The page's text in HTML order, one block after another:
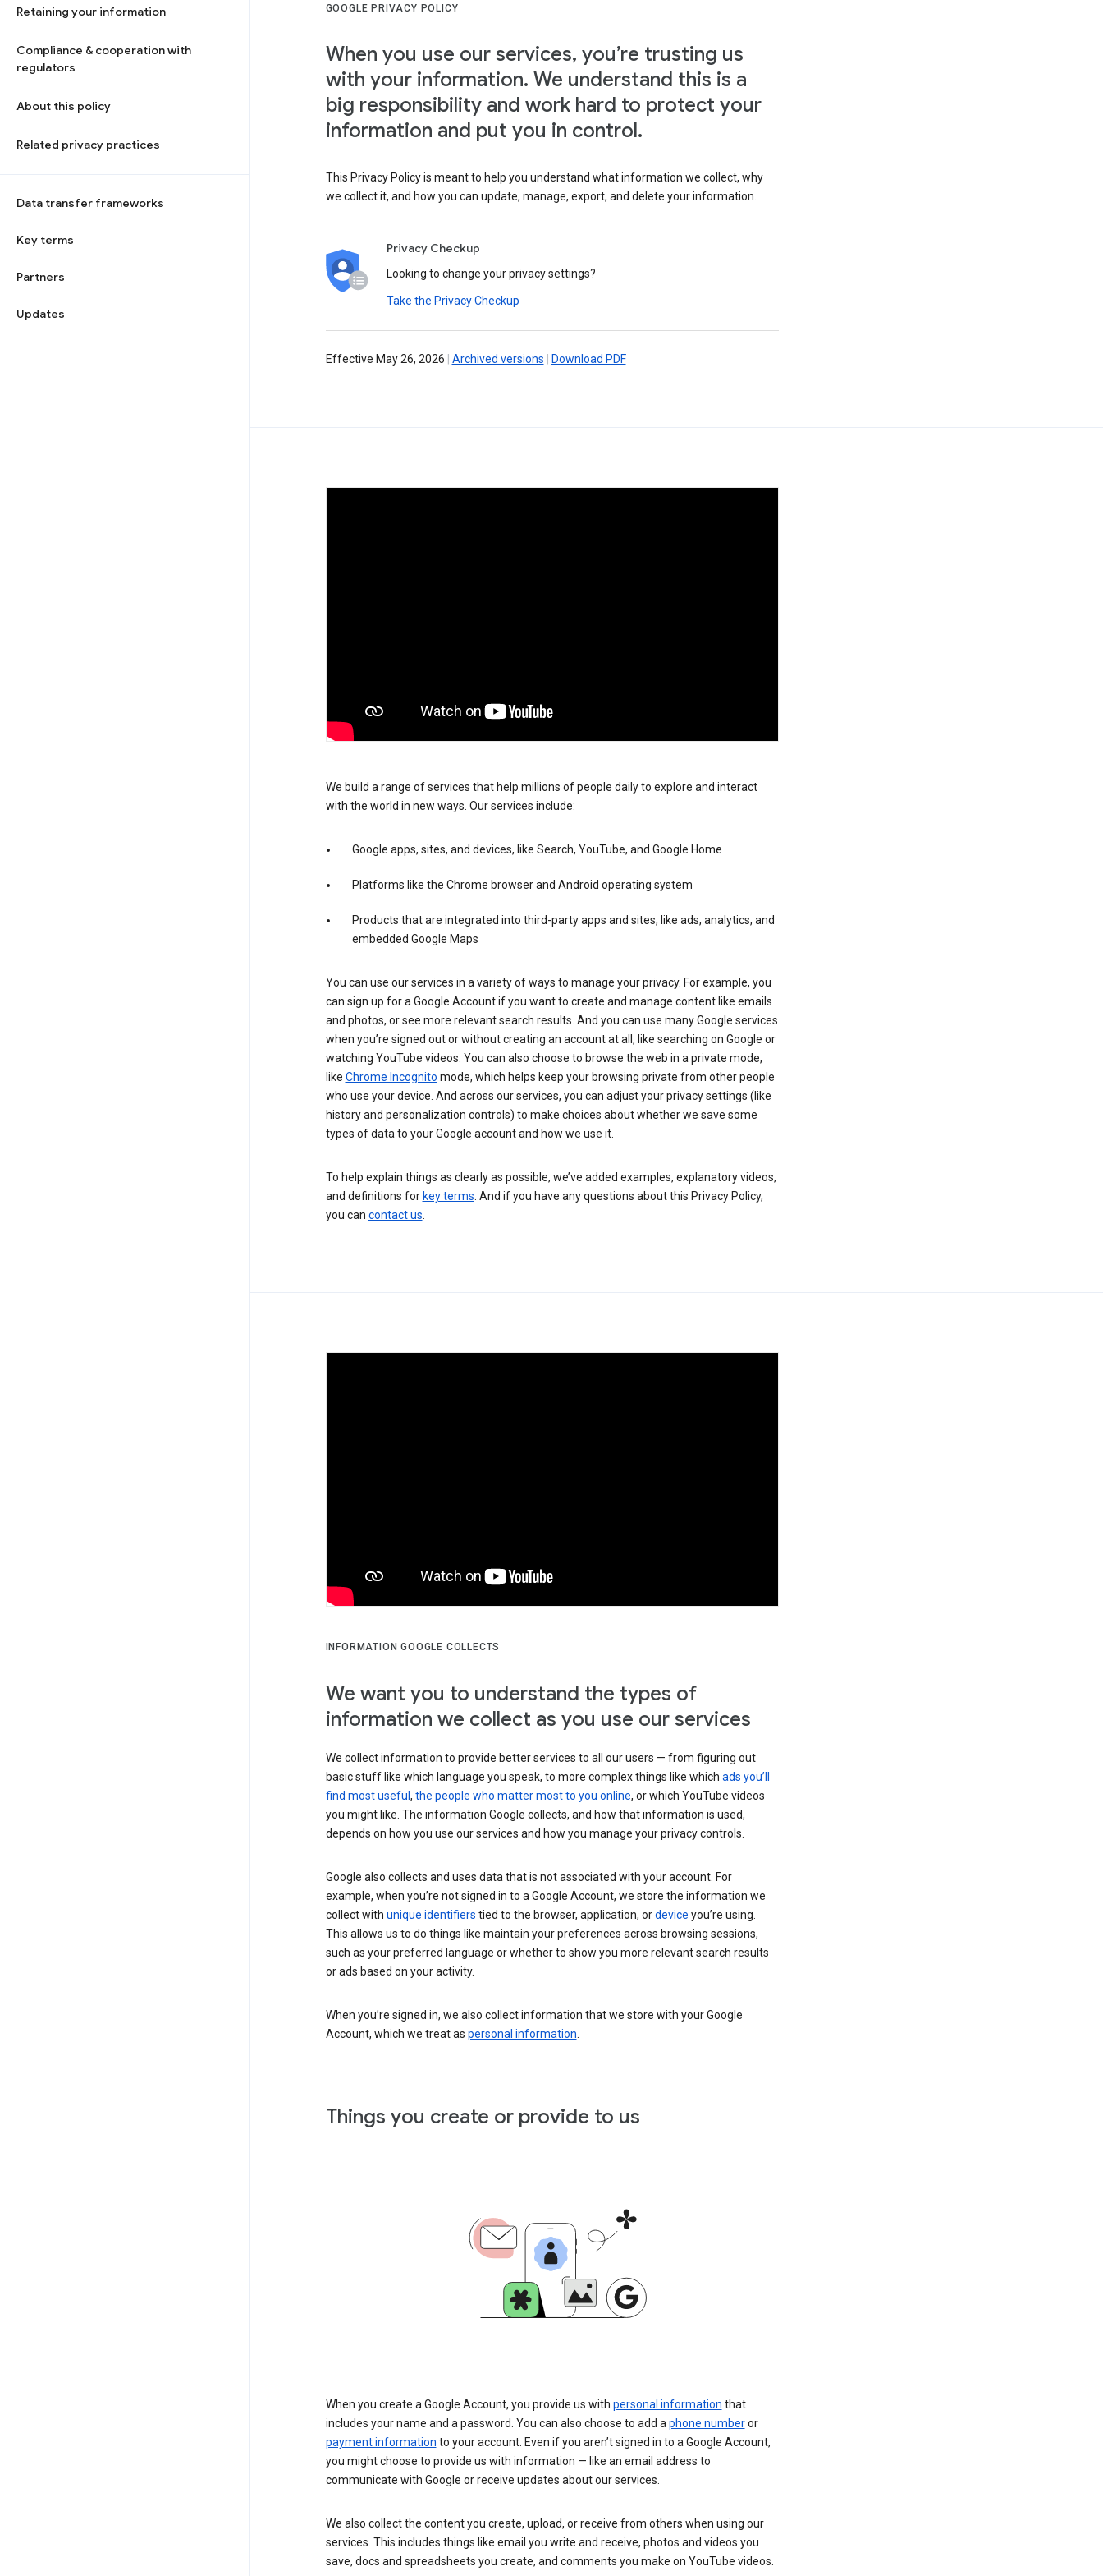
Retaining your information
Compliance & cooperation with
regulators
About this policy
Related privacy practices
Data transfer frameworks
Key terms
Partners
Updates
GOOGLE PRIVACY POLICY
When you use our services, you’re trusting us
with your information. We understand this is a
big responsibility and work hard to protect your
information and put you in control.
This Privacy Policy is meant to help you understand what information we collect, why
we collect it, and how you can update, manage, export, and delete your information.
Privacy Checkup
Looking to change your privacy settings?
Take the Privacy Checkup
Effective May 26, 2026 Archived versions Download PDF
We build a range of services that help millions of people daily to explore and interact
with the world in new ways. Our services include:
Google apps, sites, and devices, like Search, YouTube, and Google Home
Platforms like the Chrome browser and Android operating system
Products that are integrated into third-party apps and sites, like ads, analytics, and
embedded Google Maps
You can use our services in a variety of ways to manage your privacy. For example, you
can sign up for a Google Account if you want to create and manage content like emails
and photos, or see more relevant search results. And you can use many Google services
when you’re signed out or without creating an account at all, like searching on Google or
watching YouTube videos. You can also choose to browse the web in a private mode,
like Chrome Incognito mode, which helps keep your browsing private from other people
who use your device. And across our services, you can adjust your privacy settings (like
history and personalization controls) to make choices about whether we save some
types of data to your Google account and how we use it.
To help explain things as clearly as possible, we’ve added examples, explanatory videos,
and definitions for key terms. And if you have any questions about this Privacy Policy,
you can contact us.
INFORMATION GOOGLE COLLECTS
We want you to understand the types of
information we collect as you use our services
We collect information to provide better services to all our users — from figuring out
basic stuff like which language you speak, to more complex things like which ads you’ll
find most useful , the people who matter most to you online, or which YouTube videos
you might like. The information Google collects, and how that information is used,
depends on how you use our services and how you manage your privacy controls.
Google also collects and uses data that is not associated with your account. For
example, when you’re not signed in to a Google Account, we store the information we
collect with unique identifiers tied to the browser, application, ordevice you’re using.
This allows us to do things like maintain your preferences across browsing sessions,
such as your preferred language or whether to show you more relevant search results
or ads based on your activity.
When you’re signed in, we also collect information that we store with your Google
Account, which we treat as personal information
Things you create or provide to us
When you create a Google Account, you provide us with personal information that
includes your name and a password. You can also choose to add a phone numberor
payment information to your account. Even if you aren’t signed in to a Google Account,
you might choose to provide us with information — like an email address to
communicate with Google or receive updates about our services.
We also collect the content you create, upload, or receive from others when using our
services. This includes things like email you write and receive, photos and videos you
save, docs and spreadsheets you create, and comments you make on YouTube videos.